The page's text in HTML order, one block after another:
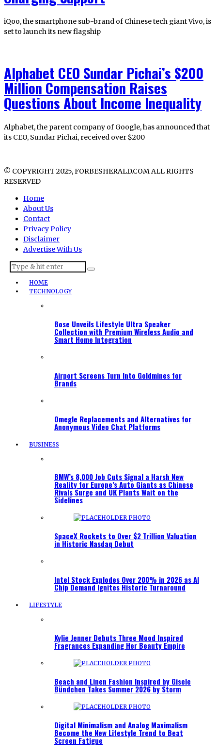
iQoo, the smartphone sub-brand of Chinese tech giant Vivo, is
set to launch its new flagship
Alphabet CEO Sundar Pichai’s $200
Million Compensation Raises
Questions About Income Inequality
Alphabet, the parent company of Google, has announced that
its CEO, Sundar Pichai, received over $200
© COPYRIGHT 2025, FORBESHERALD.COM ALL RIGHTS
RESERVED
Home
About Us
Contact
Privacy Policy
Disclaimer
Advertise With Us
HOME
TECHNOLOGY
Bose Unveils Lifestyle Ultra Speaker
Collection with Premium Wireless Audio and
Smart Home Integration
Airport Screens Turn Into Goldmines for
Brands
Omegle Replacements and Alternatives for
Anonymous Video Chat Platforms
BUSINESS
BMW’s 8,000 Job Cuts Signal a Harsh New
Reality for Europe’s Auto Giants as Chinese
Rivals Surge and UK Plants Wait on the
Sidelines
SpaceX Rockets to Over $2 Trillion Valuation
in Historic Nasdaq Debut
Intel Stock Explodes Over 200% in 2026 as AI
Chip Demand Ignites Historic Turnaround
LIFESTYLE
Kylie Jenner Debuts Three Mood Inspired
Fragrances Expanding Her Beauty Empire
Beach and Linen Fashion Inspired by Gisele
Bündchen Takes Summer 2026 by Storm
Digital Minimalism and Analog Maximalism
Become the New Lifestyle Trend to Beat
Screen Fatigue